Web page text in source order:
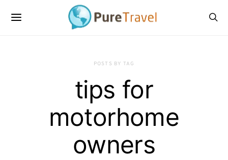
POSTS BY TAG
tips for
motorhome
owners